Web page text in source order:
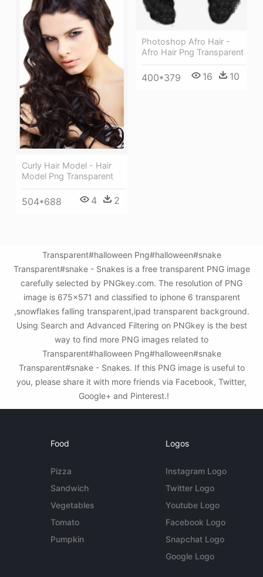
Photoshop Afro Hair -
Afro Hair Png Transparent
400*379 16 10
Curly Hair Model - Hair
Model Png Transparent
504*688 4 2
Transparent#halloween Png#halloween#snake
Transparent#snake - Snakes is a free transparent PNG image
carefully selected by PNGkey.com. The resolution of PNG
image is 675x571 and classified to iphone 6 transparent
,snowflakes falling transparent,ipad transparent background.
Using Search and Advanced Filtering on PNGkey is the best
way to find more PNG images related to
Transparent#halloween Png#halloween#snake
Transparent#snake - Snakes. If this PNG image is useful to
you, please share it with more friends via Facebook, Twitter,
Google+ and Pinterest.!
Food
Pizza
Sandwich
Vegetables
Tomato
Pumpkin
Logos
Instagram Logo
Twitter Logo
Youtube Logo
Facebook Logo
Snapchat Logo
Google Logo